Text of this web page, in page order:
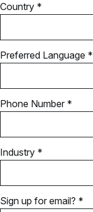
Country *
Preferred Language *
Phone Number *
Industry *
Sign up for email? *